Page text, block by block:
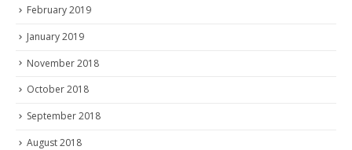
February 2019
January 2019
November 2018
October 2018
September 2018
August 2018